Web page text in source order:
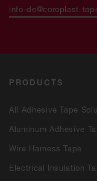
PRODUCTS
All Adhesive Tape
Aluminum Adhesive
Wire Harness Tape
Electrical Insulation
info-de@coroplast-